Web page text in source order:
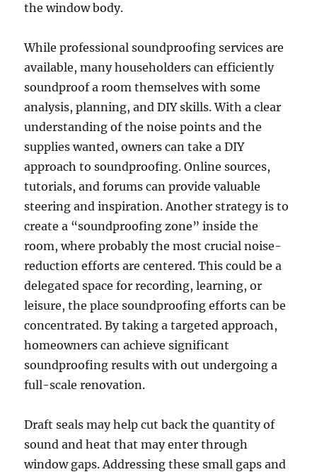
the window body.
While professional soundproofing services are
available, many householders can efficiently
soundproof a room themselves with some
analysis, planning, and DIY skills. With a clear
understanding of the noise points and the
supplies wanted, owners can take a DIY
approach to soundproofing. Online sources,
tutorials, and forums can provide valuable
steering and inspiration. Another strategy is to
create a “soundproofing zone” inside the
room, where probably the most crucial noise-
reduction efforts are centered. This could be a
delegated space for recording, learning, or
leisure, the place soundproofing efforts can be
concentrated. By taking a targeted approach,
homeowners can achieve significant
soundproofing results with out undergoing a
full-scale renovation.
Draft seals may help cut back the quantity of
sound and heat that may enter through
window gaps. Addressing these small gaps and